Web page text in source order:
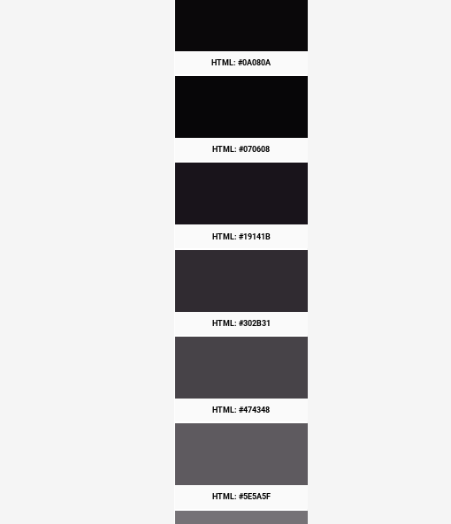
HTML: #0A080A
HTML: #070608
HTML: #19141B
HTML: #302B31
HTML: #474348
HTML: #5E5A5F